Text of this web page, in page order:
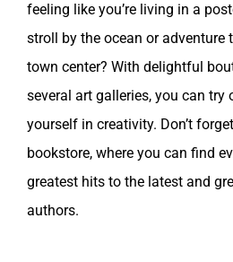
feeling like you’re living in a
stroll by the ocean or adventure
town center? With delightful
several art galleries, you can try
yourself in creativity. Don’t
bookstore, where you can find
greatest hits to the latest and
authors.